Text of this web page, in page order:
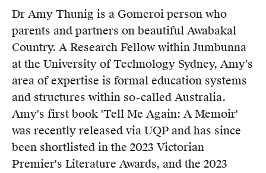
Bookseller sign-up
Rights
Permissions
Members
UQP Mentorship Prize
Dr Amy Thunig is a Gomeroi person who
parents and partners on beautiful Awabakal
Country. A Research Fellow within Jumbunna
at the University of Technology Sydney, Amy's
area of expertise is formal education systems
and structures within so-called Australia.
Amy's first book 'Tell Me Again: A Memoir'
was recently released via UQP and has since
been shortlisted in the 2023 Victorian
Premier's Literature Awards, and the 2023